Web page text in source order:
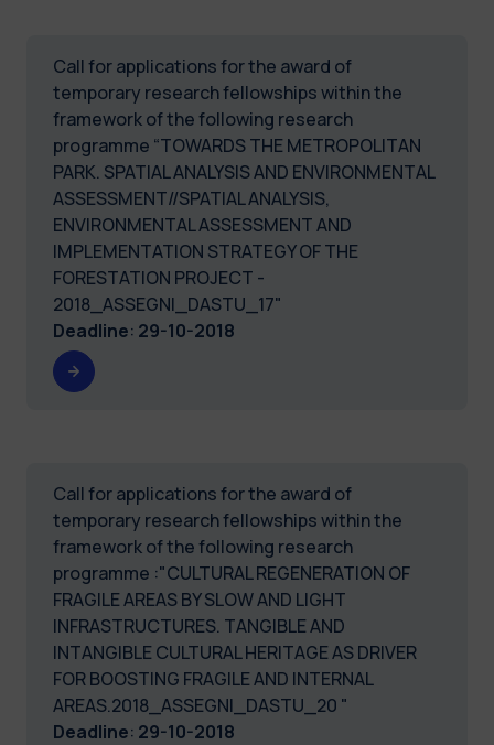
Call for applications for the award of
temporary research fellowships within the
framework of the following research
programme “TOWARDS THE METROPOLITAN
PARK. SPATIAL ANALYSIS AND ENVIRONMENTAL
ASSESSMENT//SPATIAL ANALYSIS,
ENVIRONMENTAL ASSESSMENT AND
IMPLEMENTATION STRATEGY OF THE
FORESTATION PROJECT -
2018_ASSEGNI_DASTU_17"
Deadline: 29-10-2018
Call for applications for the award of
temporary research fellowships within the
framework of the following research
programme :"CULTURAL REGENERATION OF
FRAGILE AREAS BY SLOW AND LIGHT
INFRASTRUCTURES. TANGIBLE AND
INTANGIBLE CULTURAL HERITAGE AS DRIVER
FOR BOOSTING FRAGILE AND INTERNAL
AREAS.2018_ASSEGNI_DASTU_20 "
Deadline: 29-10-2018